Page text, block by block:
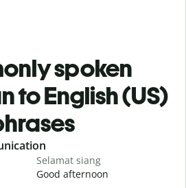
spoken
to English (US)
Selamat siang
Good afternoon